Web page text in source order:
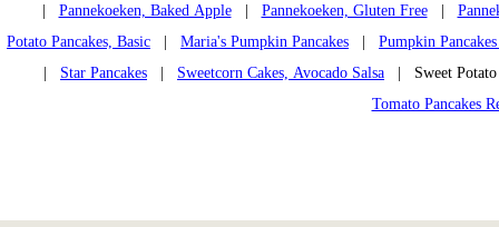
Pannekoeken, Baked Apple| Pannekoeken, Gluten Free|
Potato Pancakes, Basic
Maria's Pumpkin Pancakes
Pumpkin
Star Pancakes Sweetcorn Cakes, Avocado Salsa | Sweet
Tomato Pancakes